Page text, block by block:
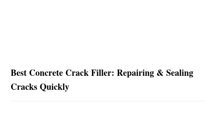
Best Concrete Crack Filler: Repairing & Sealing
Cracks Quickly